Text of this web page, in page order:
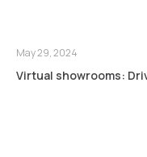
May 29, 2024
Virtual showrooms: